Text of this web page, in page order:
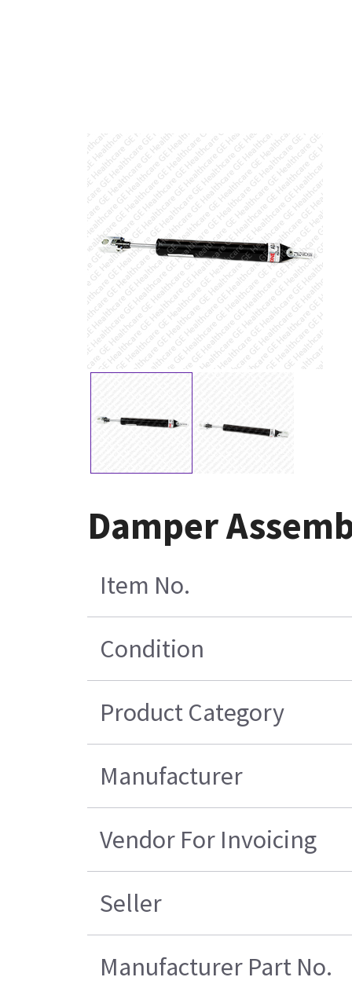
Damper
Item No.
Condition
Product Category
Manufacturer
Vendor For Invoicing
Seller
Manufacturer Part No.